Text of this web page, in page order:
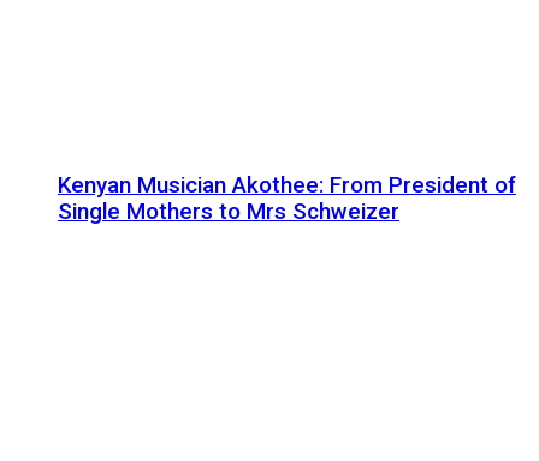
Kenyan Musician Akothee: From President of
Single Mothers to Mrs Schweizer